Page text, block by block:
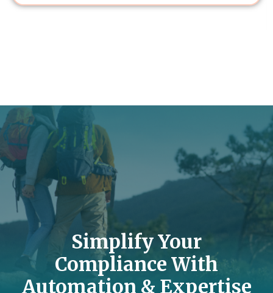
Simplify Your
Compliance With
Automation & Expertise